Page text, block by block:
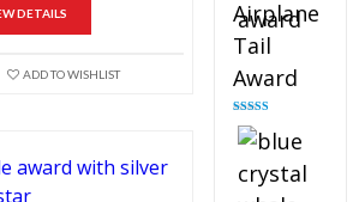
DETAILS
ADD TO WISHLIST
Airplane
Tail
Award
Rated
out of 5